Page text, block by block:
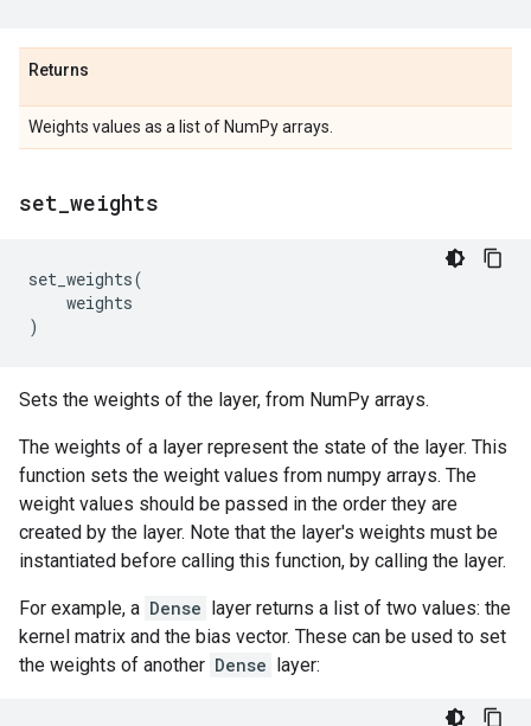
Returns
Weights values as a list of NumPy arrays.
set weights
set_weights(
weights
)
Sets the weights of the layer, from NumPy arrays.
The weights of a layer represent the state of the layer. This
function sets the weight values from numpy arrays. The
weight values should be passed in the order they are
created by the layer. Note that the layer's weights must be
instantiated before calling this function, by calling the layer.
For example, a Dense layer returns a list of two values: the
kernel matrix and the bias vector. These can be used to set
the weights of another Dense layer: